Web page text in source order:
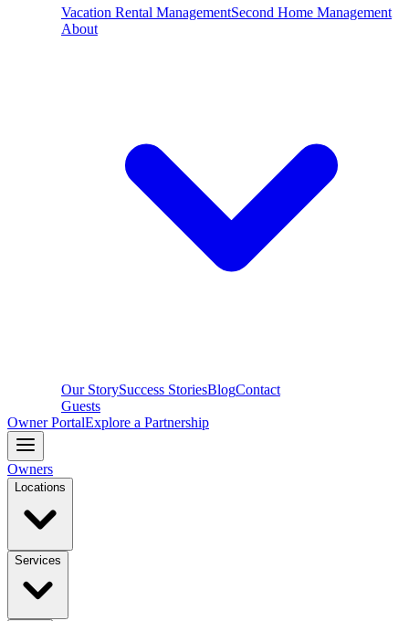
Vacation Rental ManagementSecond Home Management
About
Our StorySuccess StoriesBlogContact
Guests
Owner PortalExplore a Partnership
Owners
Locations
Services